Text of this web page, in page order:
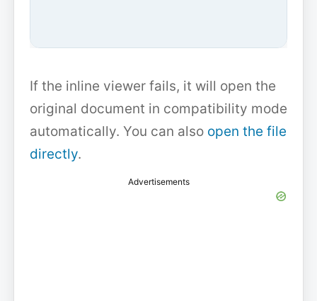
If the inline viewer fails, it will open the
original document in compatibility mode
automatically. You can also open the file
directly.
Advertisements